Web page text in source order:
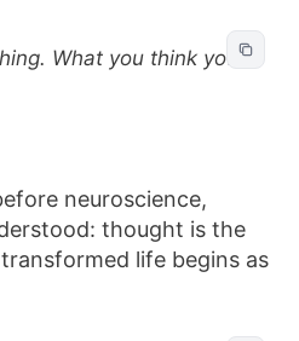
What you think you
neuroscience,
thought is the
life begins as